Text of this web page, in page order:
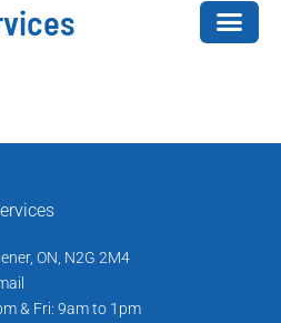
ON, N2G 2M4
& Fri: 9am to 1pm